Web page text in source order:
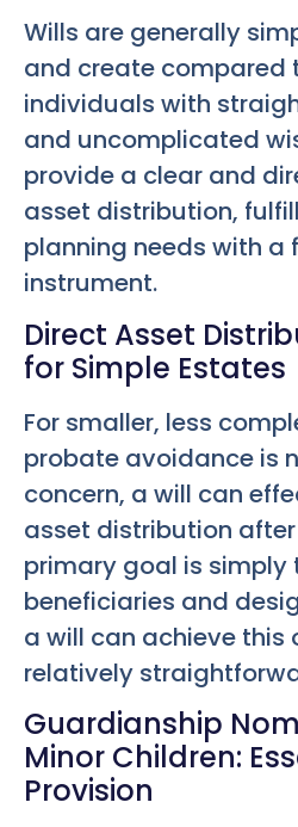
Wills are generally
and create compared
individuals with
and uncomplicated
provide a clear and
asset distribution,
planning needs with a
instrument.
Direct Asset
for Simple Estates
For smaller, less
probate avoidance is
concern, a will can
asset distribution
primary goal is simply
beneficiaries and
a will can achieve this
relatively
Guardianship
Minor Children:
Provision